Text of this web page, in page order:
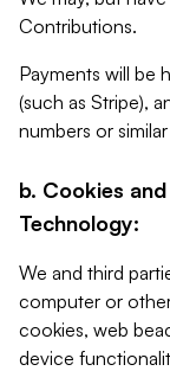
Contributions.
Payments will be
(such as Stripe),
numbers or
b. Cookies
Technology:
We and third
computer or
cookies, web
device